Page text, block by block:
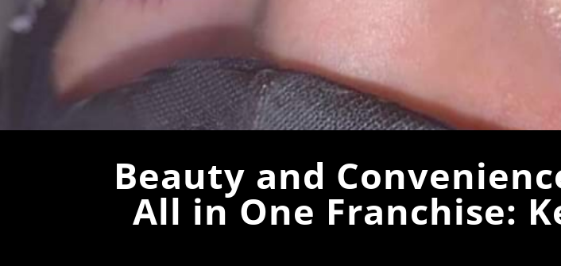
Beauty and
All in One Franchise: